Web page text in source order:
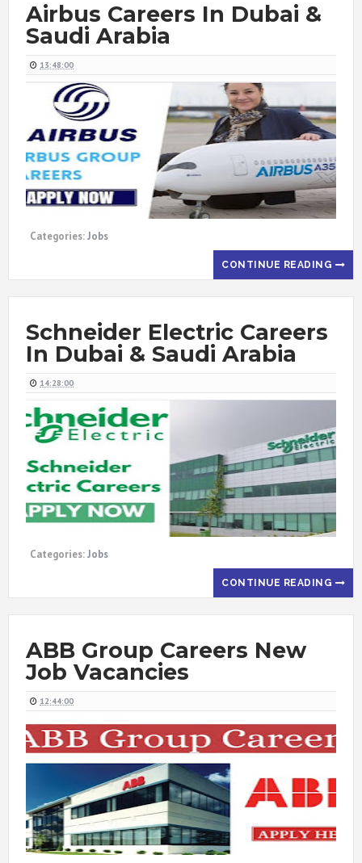
Airbus Careers In Dubai &
Saudi Arabia
13:48:00
Categories:Jobs
CONTINUE READING
Schneider Electric Careers
In Dubai & Saudi Arabia
14:28:00
Categories:Jobs
CONTINUE READING
ABB Group Careers New
Job Vacancies
12:44:00